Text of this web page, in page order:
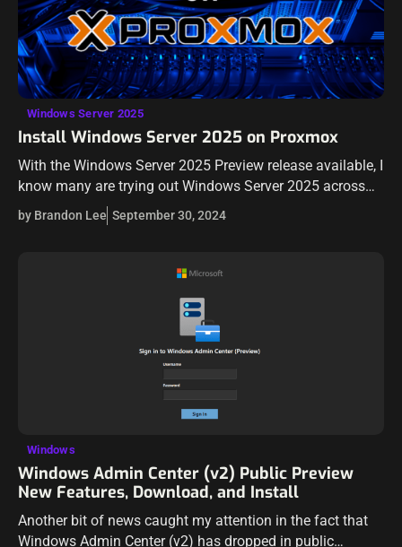
Windows Server 2025
Install Windows Server 2025 on Proxmox
With the Windows Server 2025 Preview release available, I
know many are trying out Windows Server 2025 across
their environments, including home labs running Proxmox
VE Server. Let’s take a…
by Brandon Lee September 30, 2024
Windows
Windows Admin Center (v2) Public Preview
New Features, Download, and Install
Another bit of news caught my attention in the fact that
Windows Admin Center (v2) has dropped in public